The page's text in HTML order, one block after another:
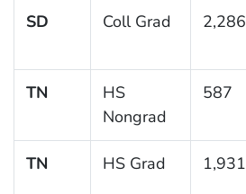
SD Coll Grad 2,286
TN
HS
Nongrad
587
TN HS Grad 1,931